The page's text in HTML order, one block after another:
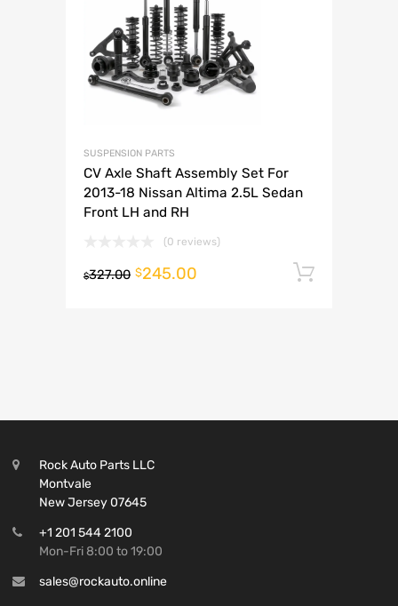
SUSPENSION PARTS
CV Axle Shaft Assembly Set For
2013-18 Nissan Altima 2.5L Sedan
Front LH and RH
(0 reviews)
$327.00 $245.00
Rock Auto Parts LLC
Montvale
New Jersey 07645
+1 201 544 2100
Mon-Fri 8:00 to 19:00
sales@rockauto.online